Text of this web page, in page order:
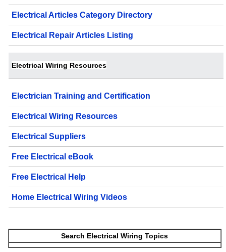
Electrical Articles Category Directory
Electrical Repair Articles Listing
Electrical Wiring Resources
Electrician Training and Certification
Electrical Wiring Resources
Electrical Suppliers
Free Electrical eBook
Free Electrical Help
Home Electrical Wiring Videos
Search Electrical Wiring Topics